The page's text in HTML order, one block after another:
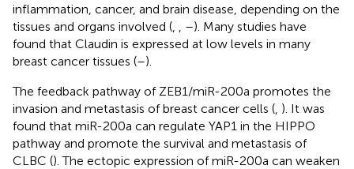
inflammation, cancer, and brain disease, depending on the
tissues and organs involved (
–). Many studies have
found that Claudin is expressed at low levels in many
breast cancer tissues (–).
The feedback pathway of ZEB1/miR-200a promotes the
invasion and metastasis of breast cancer cells ( ). It was
found that miR-200a can regulate YAP1 in the HIPPO
pathway and promote the survival and metastasis of
CLBC (). The ectopic expression of miR-200a can weaken